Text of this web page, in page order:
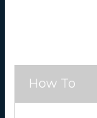
How To